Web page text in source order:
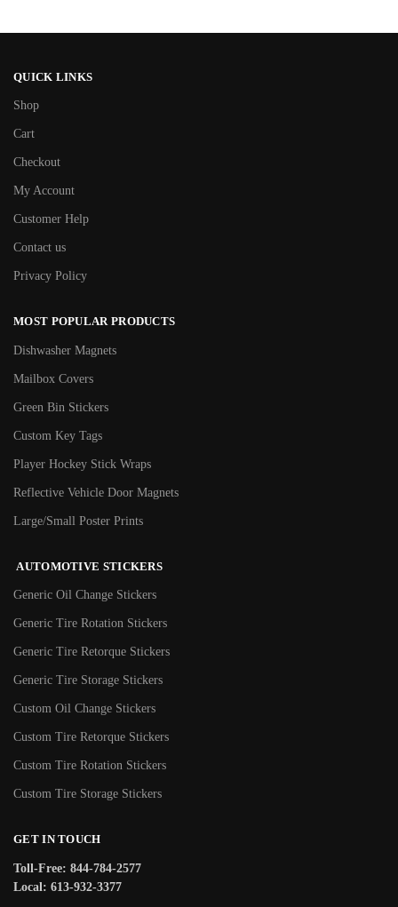
QUICK LINKS
Shop
Cart
Checkout
My Account
Customer Help
Contact us
Privacy Policy
MOST POPULAR PRODUCTS
Dishwasher Magnets
Mailbox Covers
Green Bin Stickers
Custom Key Tags
Player Hockey Stick Wraps
Reflective Vehicle Door Magnets
Large/Small Poster Prints
AUTOMOTIVE STICKERS
Generic Oil Change Stickers
Generic Tire Rotation Stickers
Generic Tire Retorque Stickers
Generic Tire Storage Stickers
Custom Oil Change Stickers
Custom Tire Retorque Stickers
Custom Tire Rotation Stickers
Custom Tire Storage Stickers
GET IN TOUCH
Toll-Free: 844-784-2577
Local: 613-932-3377